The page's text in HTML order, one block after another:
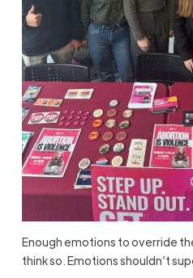
Enough emotions to override
think so. Emotions shouldn’t